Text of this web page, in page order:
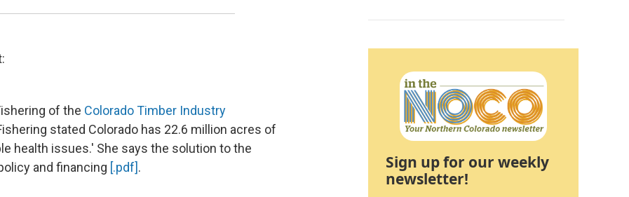
of the Colorado Timber Industry
stated Colorado has 22.6 million acres of
health issues.' She says the solution to the
and financing [.pdf].
Sign up for our weekly
newsletter!